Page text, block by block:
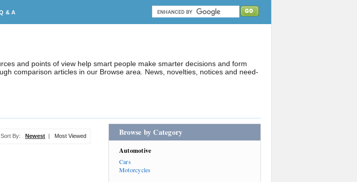
& A
and points of view help smart people make smarter decisions and form
comparison articles in our Browse area. News, novelties, notices and need-
Sort By: Newest | Most Viewed Browse by Category
Automotive
Cars
Motorcycles